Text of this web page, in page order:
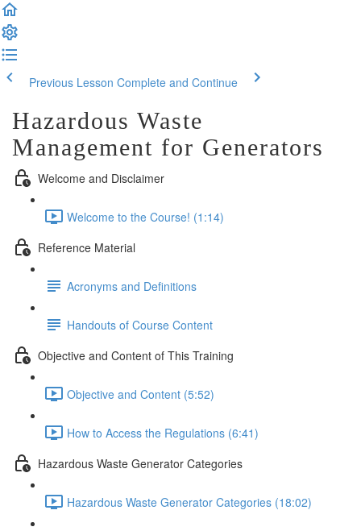
Previous Lesson Complete and Continue
Hazardous Waste
Management for Generators
Welcome and Disclaimer
Welcome to the Course! (1:14)
Reference Material
Acronyms and Definitions
Handouts of Course Content
Objective and Content of This Training
Objective and Content (5:52)
How to Access the Regulations (6:41)
Hazardous Waste Generator Categories
Hazardous Waste Generator Categories (18:02)